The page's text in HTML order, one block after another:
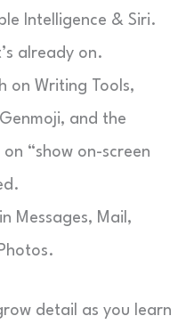
Intelligence & Siri.
already on.
on Writing Tools,
and the
“show on-screen
Messages, Mail,
detail as you learn